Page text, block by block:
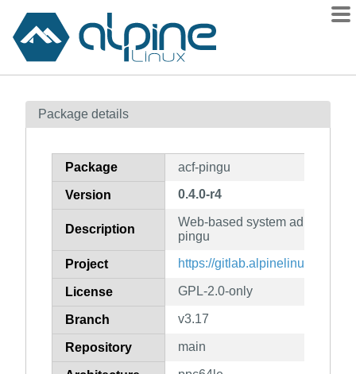
Contents
How to flag
Package details
Package acf-pingu
Version 0.4.0-r4
Description
Web-based system
pingu
Project https://gitlab.alpinelinux.org/
License GPL-2.0-only
Branch v3.17
Repository main